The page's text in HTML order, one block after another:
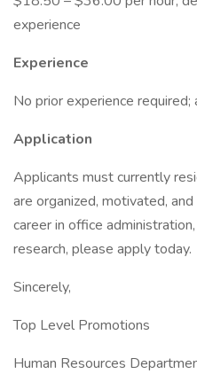
experience
Experience
No prior experience required;
Application
Applicants must currently
are organized, motivated,
career in office
research, please apply today.
Sincerely,
Top Level Promotions
Human Resources